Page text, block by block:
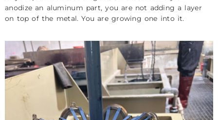
anodize an aluminum part, you are not adding a layer
on top of the metal. You are growing one into it.